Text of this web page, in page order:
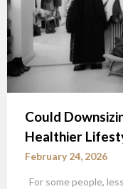
Could
Healthier
February 24, 2026
For some people,